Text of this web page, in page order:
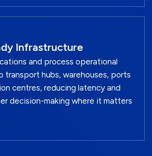
Infrastructure
and process operational
transport hubs, warehouses, ports
centres, reducing latency and
decision-making where it matters